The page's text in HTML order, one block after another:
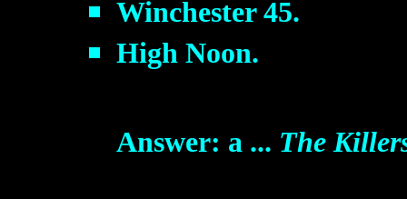
Winchester 45.
High Noon.
Answer: a ... The